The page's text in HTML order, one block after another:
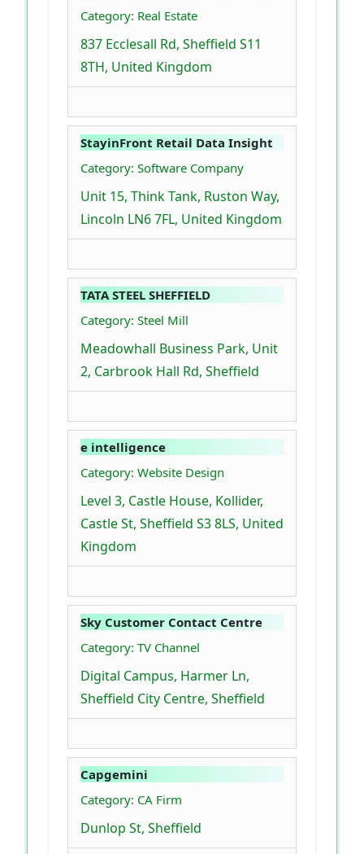
Category: Real Estate
837 Ecclesall Rd, Sheffield S11
8TH, United Kingdom
StayinFront Retail Data Insight
Category: Software Company
Unit 15, Think Tank, Ruston Way,
Lincoln LN6 7FL, United Kingdom
TATA STEEL SHEFFIELD
Category: Steel Mill
Meadowhall Business Park, Unit
2, Carbrook Hall Rd, Sheffield
e intelligence
Category: Website Design
Level 3, Castle House, Kollider,
Castle St, Sheffield S3 8LS, United
Kingdom
Sky Customer Contact Centre
Category: TV Channel
Digital Campus, Harmer Ln,
Sheffield City Centre, Sheffield
Capgemini
Category: CA Firm
Dunlop St, Sheffield